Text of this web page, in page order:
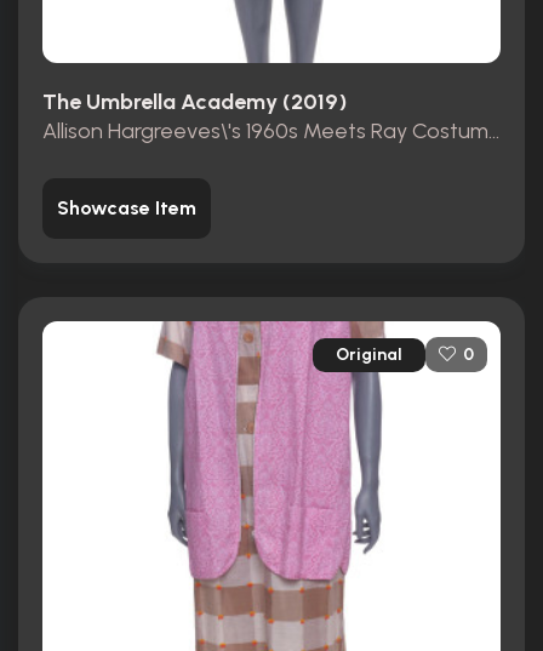
The Umbrella Academy (2019)
Allison Hargreeves\'s 1960s Meets Ray Costumes
Showcase Item
Original 0